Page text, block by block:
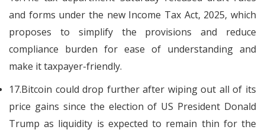
and forms under the new Income Tax Act, 2025, which
proposes to simplify the provisions and reduce
compliance burden for ease of understanding and
make it taxpayer-friendly.
17.Bitcoin could drop further after wiping out all of its
price gains since the election of US President Donald
Trump as liquidity is expected to remain thin for the